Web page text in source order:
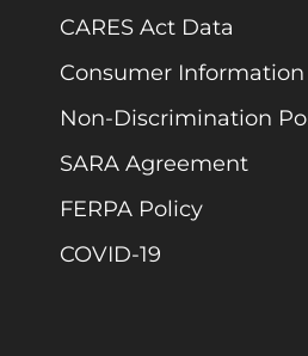
CARES Act Data
Consumer Information
Non-Discrimination
SARA Agreement
FERPA Policy
COVID-19